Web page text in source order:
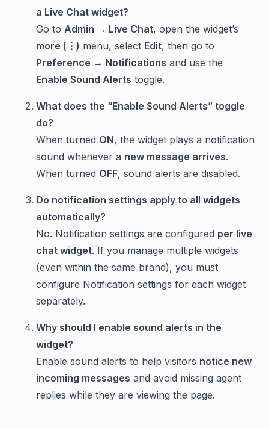
a Live Chat widget?
Go to Admin → Live Chat, open the widget’s
more (⋮) menu, select Edit, then go to
Preference → Notifications and use the
Enable Sound Alerts toggle.
What does the “Enable Sound Alerts” toggle
do?
When turned ON, the widget plays a notification
sound whenever a new message arrives.
When turned OFF, sound alerts are disabled.
Do notification settings apply to all widgets
automatically?
No. Notification settings are configured per live
chat widget. If you manage multiple widgets
(even within the same brand), you must
configure Notification settings for each widget
separately.
Why should I enable sound alerts in the
widget?
Enable sound alerts to help visitors notice new
incoming messages and avoid missing agent
replies while they are viewing the page.